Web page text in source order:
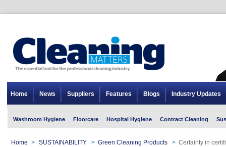
Home News Suppliers Features Blogs Industry Updates
Washroom Hygiene Floorcare Hospital Hygiene Contract Cleaning
Home > SUSTAINABILITY > Green Cleaning Products > Certainty in